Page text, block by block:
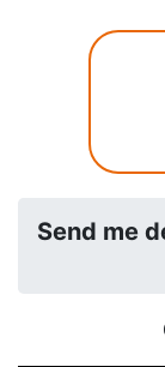
Send me